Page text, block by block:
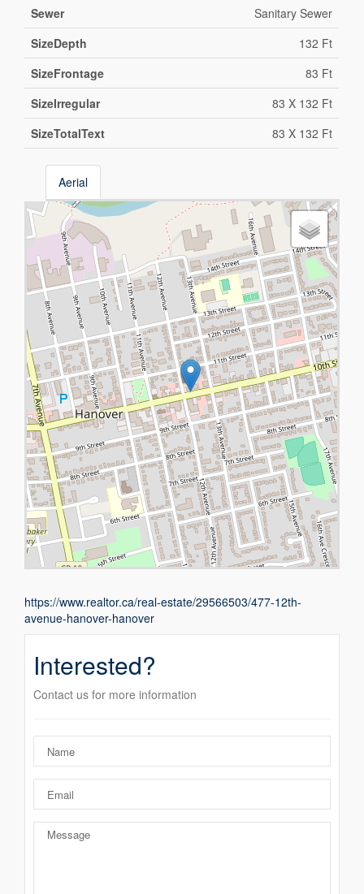
Sewer
Sanitary Sewer
SizeDepth
132 Ft
SizeFrontage
83 Ft
SizeIrregular
83 X 132 Ft
SizeTotalText
83 X 132 Ft
Aerial
https://www.realtor.ca/real-estate/29566503/477-12th-
avenue-hanover-hanover
Interested?
Contact us for more information